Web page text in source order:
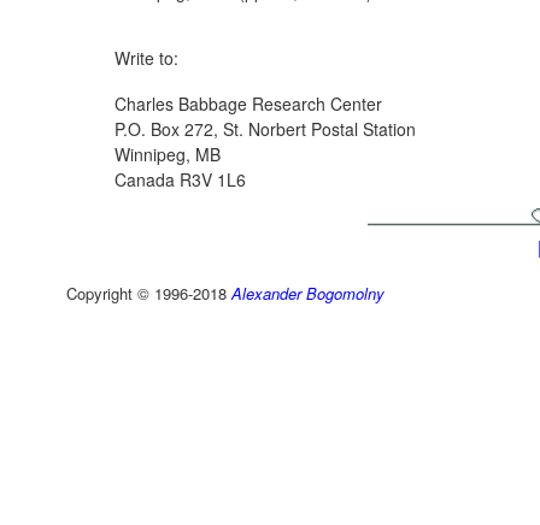
Write to:
Charles Babbage Research Center
P.O. Box 272, St. Norbert Postal Station
Winnipeg, MB
Canada R3V 1L6
Copyright © 1996-2018 Alexander Bogomolny